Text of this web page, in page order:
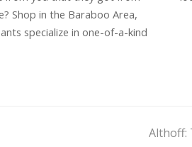
Shop in the Baraboo Area,
specialize in one-of-a-kind
next
Althoff: